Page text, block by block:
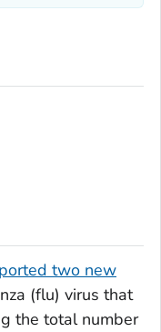
two new
(flu) virus that
the total number